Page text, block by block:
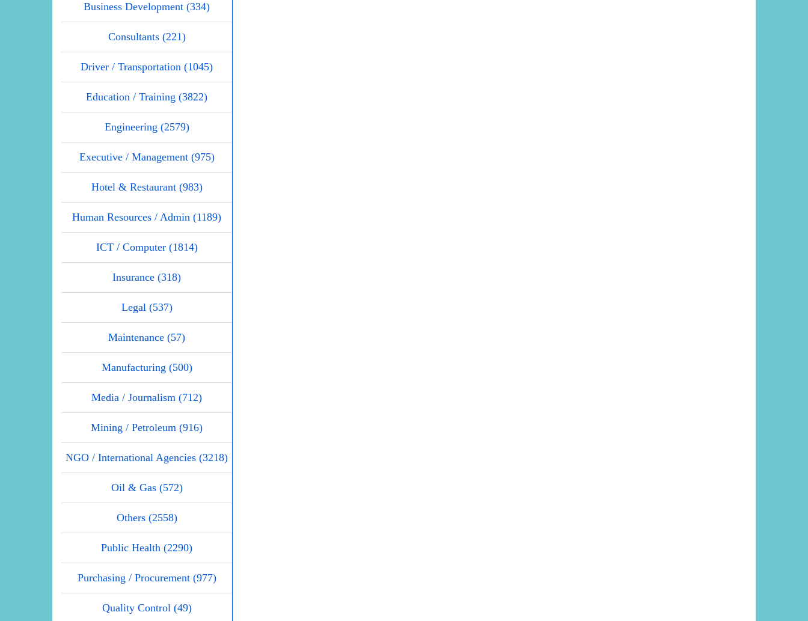
Business Development (334)
Consultants (221)
Driver / Transportation (1045)
Education / Training (3822)
Engineering (2579)
Executive / Management (975)
Hotel & Restaurant (983)
Human Resources / Admin (1189)
ICT / Computer (1814)
Insurance (318)
Legal (537)
Maintenance (57)
Manufacturing (500)
Media / Journalism (712)
Mining / Petroleum (916)
NGO / International Agencies (3218)
Oil & Gas (572)
Others (2558)
Public Health (2290)
Purchasing / Procurement (977)
Quality Control (49)